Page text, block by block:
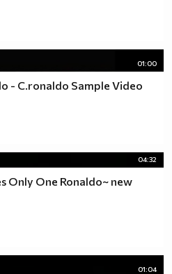
01:00
- C.ronaldo Sample Video
04:32
Only One Ronaldo~ new
01:04